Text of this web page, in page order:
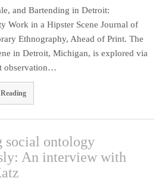
and Bartending in Detroit:
Work in a Hipster Scene Journal of
Ethnography, Ahead of Print. The
in Detroit, Michigan, is explored via
observation…
social ontology
An interview with